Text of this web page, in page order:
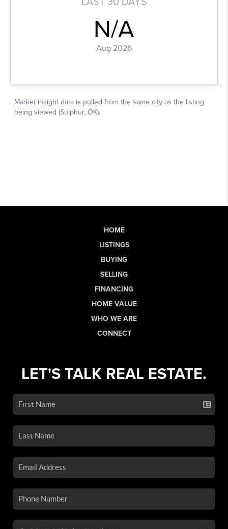
HOME
LISTINGS
BUYING
SELLING
FINANCING
HOME VALUE
WHO WE ARE
CONNECT
LET'S TALK REAL ESTATE.